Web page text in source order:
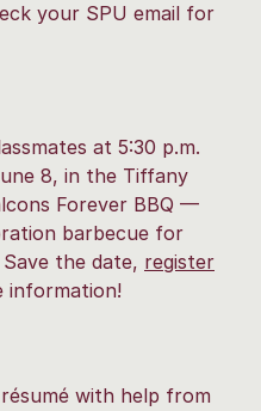
your SPU email for
at 5:30 p.m.
8, in the Tiffany
Forever BBQ —
barbecue for
the date, register
information!
with help from